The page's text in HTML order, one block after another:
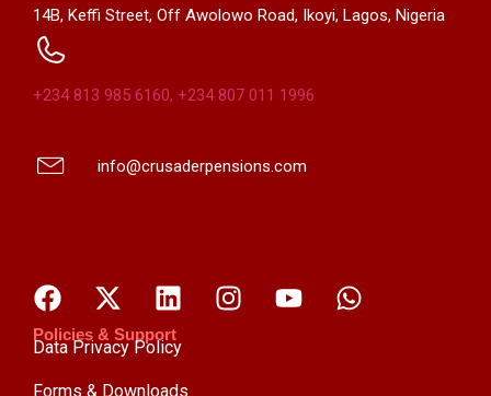
14B, Keffi Street, Off Awolowo Road, Ikoyi, Lagos, Nigeria
+234 813 985 6160, +234 807 011 1996
info@crusaderpensions.com
Policies & Support
Data Privacy Policy
Forms & Downloads